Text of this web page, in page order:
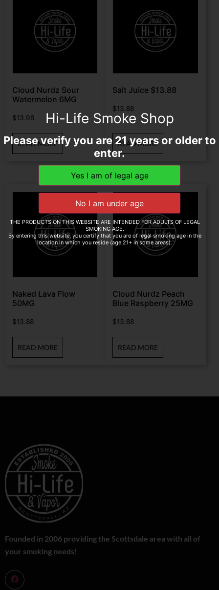
Cloud Nurdz Sour
Watermelon 6MG
$13.98
READ MORE
Salt Juice $13.88
$13.88
READ MORE
Naked Lava Flow
50MG
$13.88
READ MORE
Cloud Nurdz Peach
Blue Raspberry 25MG
$13.88
READ MORE
Founded in 2006 providing the Scottsdale area with all of
your smoking needs!
Hi-Life Smoke Shop
Please verify you are 21 years or older to
enter.
THE PRODUCTS ON THIS WEBSITE ARE INTENDED FOR ADULTS OF LEGAL
SMOKING AGE.
By entering this website, you certify that you are of legal smoking age in the
location in which you reside (age 21+ in some areas).